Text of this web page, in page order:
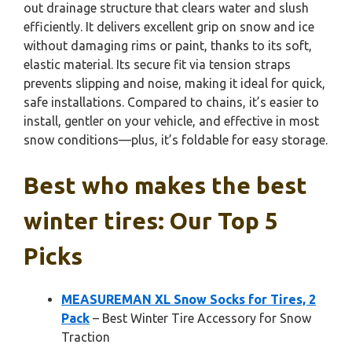
out drainage structure that clears water and slush
efficiently. It delivers excellent grip on snow and ice
without damaging rims or paint, thanks to its soft,
elastic material. Its secure fit via tension straps
prevents slipping and noise, making it ideal for quick,
safe installations. Compared to chains, it’s easier to
install, gentler on your vehicle, and effective in most
snow conditions—plus, it’s foldable for easy storage.
Best who makes the best
winter tires: Our Top 5
Picks
MEASUREMAN XL Snow Socks for Tires, 2
Pack – Best Winter Tire Accessory for Snow
Traction